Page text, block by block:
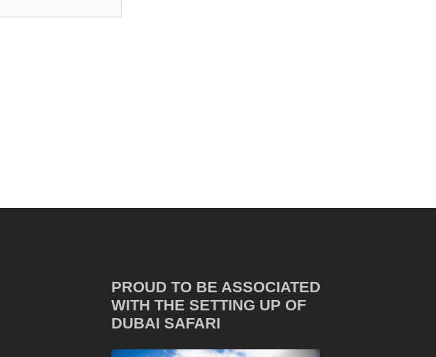
PROUD TO BE ASSOCIATED
WITH THE SETTING UP OF
DUBAI SAFARI